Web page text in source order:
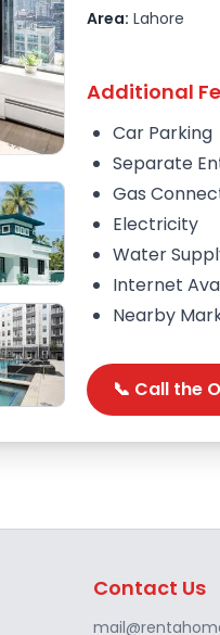
Area: Lahore
Additional
Car Parking
Separate
Gas
Electricity
Water
Internet
Nearby
📞 Call the
Contact Us